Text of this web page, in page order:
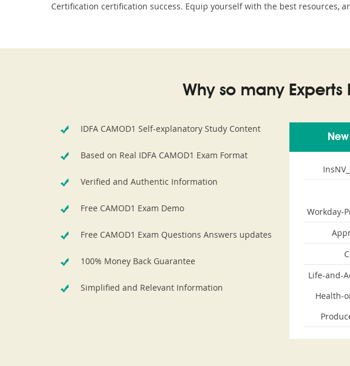
Certification certification success. Equip yourself with the best resources,
Why so many
IDFA CAMOD1 Self-explanatory Study Content
Based on Real IDFA CAMOD1 Exam Format
Verified and Authentic Information
Free CAMOD1 Exam Demo
Free CAMOD1 Exam Questions Answers updates
100% Money Back Guarantee
Simplified and Relevant Information
Workday-
Life-and-
Health-